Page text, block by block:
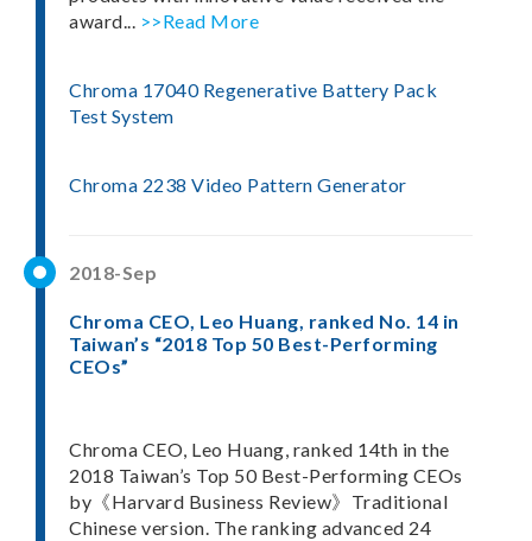
award... >>Read More
Chroma 17040 Regenerative Battery Pack
Test System
Chroma 2238 Video Pattern Generator
2018-Sep
Chroma CEO, Leo Huang, ranked No. 14 in
Taiwan’s “2018 Top 50 Best-Performing
CEOs”
Chroma CEO, Leo Huang, ranked 14th in the
2018 Taiwan’s Top 50 Best-Performing CEOs
by《Harvard Business Review》Traditional
Chinese version. The ranking advanced 24